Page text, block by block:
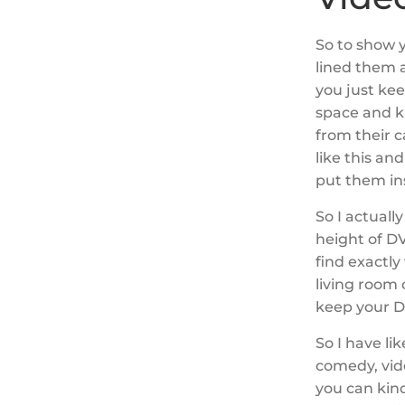
So to show
lined them
you just
space and
from their
like this
put them
So I
height of
find exactly
living room
keep your
So I have
comedy,
you can